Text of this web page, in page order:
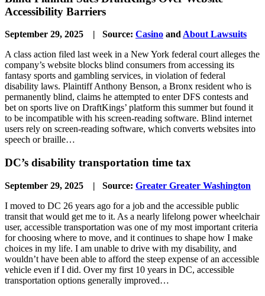
Accessibility Barriers
September 29, 2025 | Source: Casino and About Lawsuits
A class action filed last week in a New York federal court alleges the
company’s website blocks blind consumers from accessing its
fantasy sports and gambling services, in violation of federal
disability laws. Plaintiff Anthony Benson, a Bronx resident who is
permanently blind, claims he attempted to enter DFS contests and
bet on sports live on DraftKings’ platform this summer but found it
to be incompatible with his screen-reading software. Blind internet
users rely on screen-reading software, which converts websites into
speech or braille…
DC’s disability transportation time tax
September 29, 2025 | Source: Greater Greater Washington
I moved to DC 26 years ago for a job and the accessible public
transit that would get me to it. As a nearly lifelong power wheelchair
user, accessible transportation was one of my most important criteria
for choosing where to move, and it continues to shape how I make
choices in my life. I am unable to drive with my disability, and
wouldn’t have been able to afford the steep expense of an accessible
vehicle even if I did. Over my first 10 years in DC, accessible
transportation options generally improved…